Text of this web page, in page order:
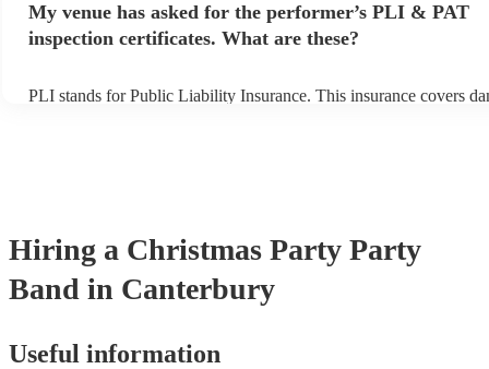
arrival.
My venue has asked for the performer’s PLI & PAT
inspection certificates. What are these?
PLI stands for Public Liability Insurance. This insurance covers
Hiring a Christmas Party Party
Band in Canterbury
Useful information